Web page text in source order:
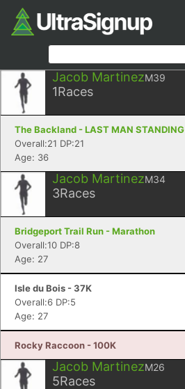
Jacob MartinezM39
1Races
The Backland - LAST MAN STANDING
Overall:21 DP:21
Age: 36
Jacob MartinezM34
3Races
Bridgeport Trail Run - Marathon
Overall:10 DP:8
Age: 27
Isle du Bois - 37K
Overall:6 DP:5
Age: 27
Rocky Raccoon - 100K
Jacob MartinezM26
5Races